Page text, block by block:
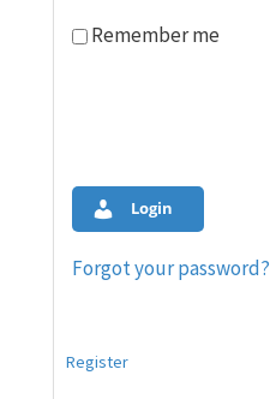
Remember me
Login
Forgot your password?
Register